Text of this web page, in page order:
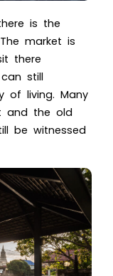
is the
market is
there
still
of living. Many
and the old
be witnessed